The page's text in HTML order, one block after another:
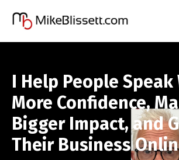
I Help People Speak
More Confidence,
Bigger Impact, and
Their Business